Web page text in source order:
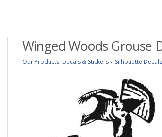
Winged Woods Grouse
Our Products: Decals & Stickers > Silhouette Decals